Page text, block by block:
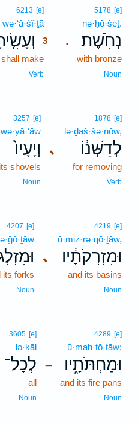
.
5178 [e]
nə·ḥō·šeṯ.
נְחֹֽשֶׁת׃
with bronze
Noun
6213 [e]
wə·‘ā·śî·ṯā
3
make
Verb
､
1878 [e]
lə·ḏaš·šə·nōw,
לְדַשְּׁנ֔וֹ
for removing
Verb
3257 [e]
wə·yā·‘āw
וְיָעָיו֙
shovels
Noun
､
4219 [e]
ū·miz·rə·qō·ṯāw,
וּמִזְרְקֹתָ֔יו
and its basins
Noun
4207 [e]
its forks
Noun
–
4289 [e]
ū·maḥ·tō·ṯāw;
וּמַחְתֹּתָ֑יו
and its fire pans
Noun
3605 [e]
lə·ḵāl
לְכָל־
all
Noun